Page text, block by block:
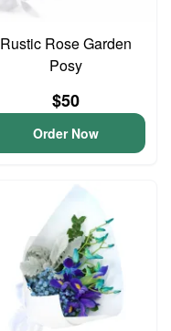
Rustic Rose Garden
Posy
$50
Order Now